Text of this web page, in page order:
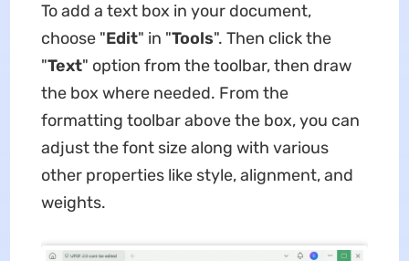
To add a text box in your document,
choose "Edit" in "Tools". Then click the
"Text" option from the toolbar, then draw
the box where needed. From the
formatting toolbar above the box, you can
adjust the font size along with various
other properties like style, alignment, and
weights.